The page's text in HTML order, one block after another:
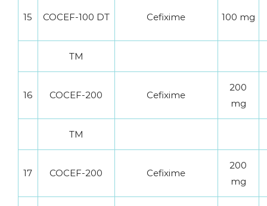
15 COCEF-100 DT Cefixime 100 mg
TM
16 COCEF-200 Cefixime
200
mg
TM
17 COCEF-200 Cefixime
200
mg